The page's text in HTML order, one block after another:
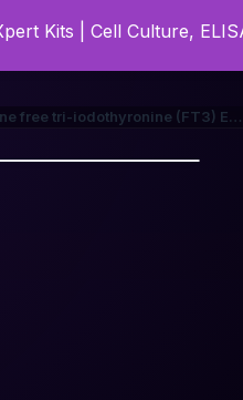
AffiELISA® Bovine free tri-iodothyronine (FT3) ELISA kit